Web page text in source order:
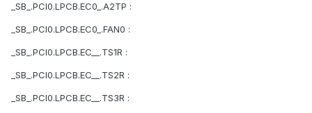
_SB_.PCI0.LPCB.EC0_.A2TP :
_SB_.PCI0.LPCB.EC0_.FAN0 :
_SB_.PCI0.LPCB.EC__.TS1R :
_SB_.PCI0.LPCB.EC__.TS2R :
_SB_.PCI0.LPCB.EC__.TS3R :